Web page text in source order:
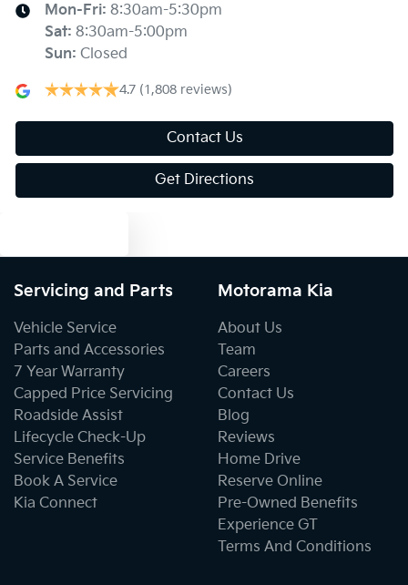
Body Colour - Bumpers
Body Colour - Exterior Mirrors Partial
Brake Assist
Brake Emergency Display - Hazard/Stoplights
Camera - Rear Vision
Mon-Fri: 8:30am-5:30pm
Sat: 8:30am-5:00pm
Sun: Closed
4.7 (1,808 reviews)
Contact Us
Get Directions
Servicing and Parts
Vehicle Service
Parts and Accessories
7 Year Warranty
Capped Price Servicing
Roadside Assist
Lifecycle Check-Up
Service Benefits
Book A Service
Kia Connect
Motorama Kia
About Us
Team
Careers
Contact Us
Blog
Reviews
Home Drive
Reserve Online
Pre-Owned Benefits
Experience GT
Terms And Conditions